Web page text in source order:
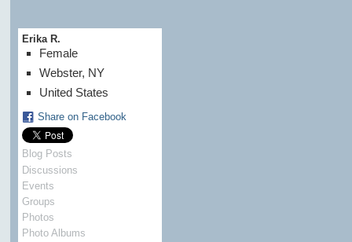
Erika R.
Female
Webster, NY
United States
Share on Facebook
Blog Posts
Discussions
Events
Groups
Photos
Photo Albums